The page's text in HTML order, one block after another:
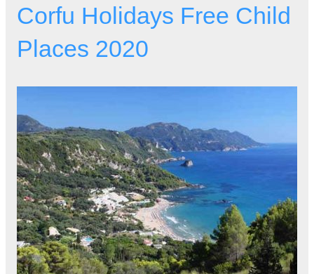
Corfu Holidays Free Child
Places 2020